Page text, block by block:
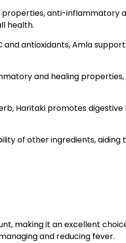
anti-inflammatory
health.
antioxidants, Amla
and healing properties,
Haritaki promotes
of other ingredients,
making it an excellent
and reducing fever.